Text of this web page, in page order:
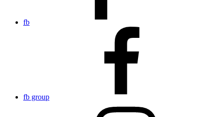
fb
fb group